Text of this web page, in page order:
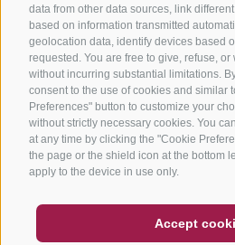
data from other data sources, link
based on information transmitted
geolocation data, identify devices based
requested. You are free to give, refuse,
without incurring substantial limitations.
consent to the use of cookies and similar
Preferences" button to customize your
without strictly necessary cookies. You
at any time by clicking the "Cookie
the page or the shield icon at the bottom
apply to the device in use only.
Accept
NEWSLETTER
SOCIAL WALL